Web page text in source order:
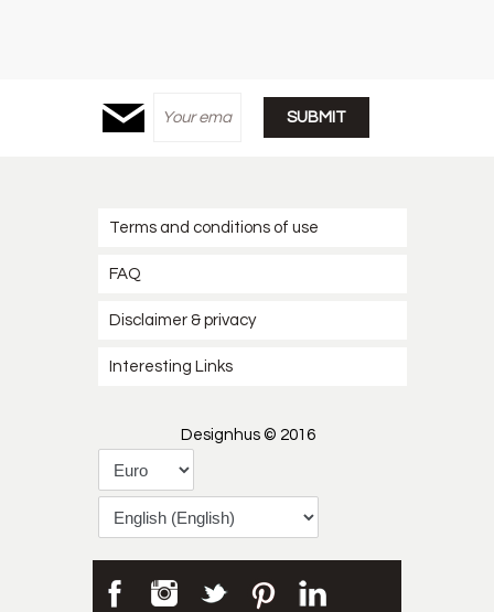
Terms and conditions of use
FAQ
Disclaimer & privacy
Interesting Links
Designhus © 2016